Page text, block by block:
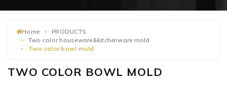
Home
PRODUCTS
Two color houseware&kitchenware mold
Two color bowl mold
TWO COLOR BOWL MOLD